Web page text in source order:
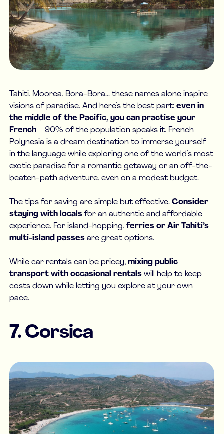
Tahiti, Moorea, Bora-Bora... these names alone inspire
visions of paradise. And here’s the best part:even in
the middle of the Pacific, you can practise your
French—90% of the population speaks it. French
Polynesia is a dream destination to immerse yourself
in the language while exploring one of the world’s most
exotic paradise for a romantic getaway or an off-the-
beaten-path adventure, even on a modest budget.
The tips for saving are simple but effective.Consider
staying with locals for an authentic and affordable
experience. For island-hopping,ferries or Air Tahiti’s
multi-island passesare great options.
While car rentals can be pricey,mixing public
transport with occasional rentals will help to keep
costs down while letting you explore at your own
pace.
7. Corsica